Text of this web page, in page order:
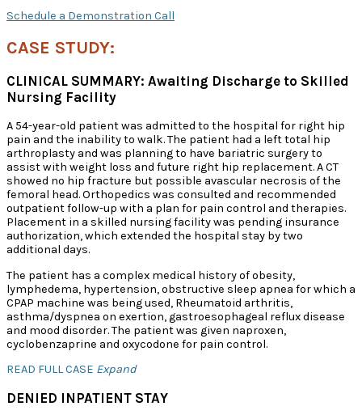
Schedule a Demonstration Call
CASE STUDY:
CLINICAL SUMMARY: Awaiting Discharge to Skilled
Nursing Facility
A 54-year-old patient was admitted to the hospital for right hip
pain and the inability to walk. The patient had a left total hip
arthroplasty and was planning to have bariatric surgery to
assist with weight loss and future right hip replacement. A CT
showed no hip fracture but possible avascular necrosis of the
femoral head. Orthopedics was consulted and recommended
outpatient follow-up with a plan for pain control and therapies.
Placement in a skilled nursing facility was pending insurance
authorization, which extended the hospital stay by two
additional days.
The patient has a complex medical history of obesity,
lymphedema, hypertension, obstructive sleep apnea for which a
CPAP machine was being used, Rheumatoid arthritis,
asthma/dyspnea on exertion, gastroesophageal reflux disease
and mood disorder. The patient was given naproxen,
cyclobenzaprine and oxycodone for pain control.
READ FULL CASE Expand
DENIED INPATIENT STAY